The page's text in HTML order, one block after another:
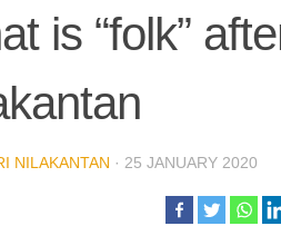
is “folk”
NILAKANTAN · 25 JANUARY 2020